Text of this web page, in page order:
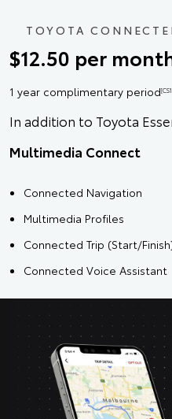
TOYOTA
$12.50 per
1 year complimentary period
In addition to Toyota
Multimedia Connect
Connected Navigation
Multimedia Profiles
Connected Trip (Start/
Connected Voice Assistant